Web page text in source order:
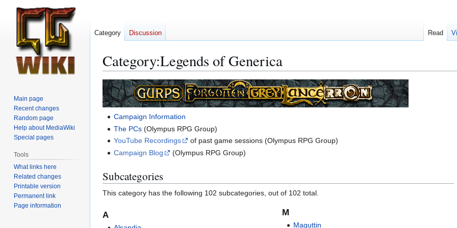
Category:Legends of Generica
Jump
to
navigation
Jump
to
search
Campaign Information
The PCs (Olympus RPG Group)
YouTube Recordings
of past game sessions (Olympus RPG Group)
Campaign Blog
(Olympus RPG Group)
Subcategories
This category has the following 102 subcategories, out of 102 total.
A M
Maguttin
Category Discussion Read
Main page
Recent changes
Random page
Help about MediaWiki
Special pages
Tools
What links here
Related changes
Printable version
Permanent link
Page information